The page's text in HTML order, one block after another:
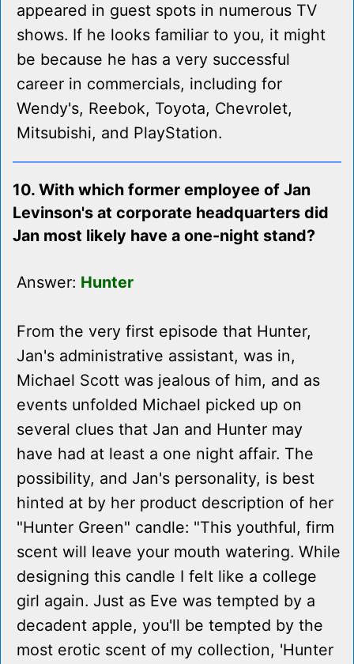
appeared in guest spots in numerous TV
shows. If he looks familiar to you, it might
be because he has a very successful
career in commercials, including for
Wendy's, Reebok, Toyota, Chevrolet,
Mitsubishi, and PlayStation.
10. With which former employee of Jan
Levinson's at corporate headquarters did
Jan most likely have a one-night stand?
Answer: Hunter
From the very first episode that Hunter,
Jan's administrative assistant, was in,
Michael Scott was jealous of him, and as
events unfolded Michael picked up on
several clues that Jan and Hunter may
have had at least a one night affair. The
possibility, and Jan's personality, is best
hinted at by her product description of her
"Hunter Green" candle: "This youthful, firm
scent will leave your mouth watering. While
designing this candle I felt like a college
girl again. Just as Eve was tempted by a
decadent apple, you'll be tempted by the
most erotic scent of my collection, 'Hunter